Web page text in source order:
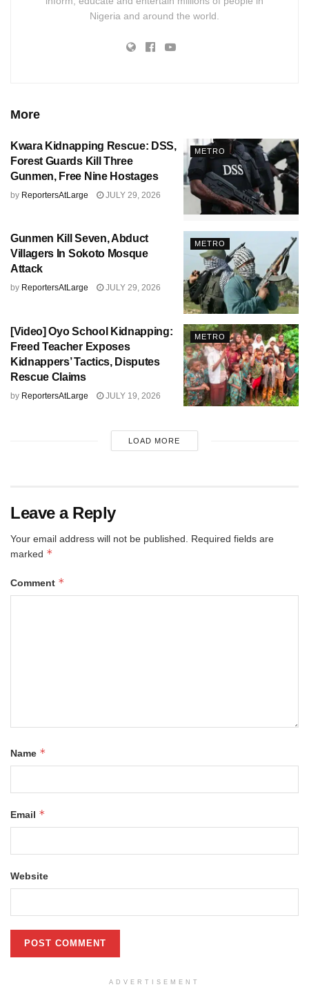
Nigeria and around the world.
More
METRO
Kwara Kidnapping Rescue: DSS,
Forest Guards Kill Three
Gunmen, Free Nine Hostages
by ReportersAtLarge JULY 29, 2026
METRO
Gunmen Kill Seven, Abduct
Villagers In Sokoto Mosque
Attack
by ReportersAtLarge JULY 29, 2026
METRO
[Video] Oyo School Kidnapping:
Freed Teacher Exposes
Kidnappers’ Tactics, Disputes
Rescue Claims
by ReportersAtLarge JULY 19, 2026
LOAD MORE
Leave a Reply
Your email address will not be published. Required fields are
marked *
Comment *
Name *
Email *
Website
ADVERTISEMENT